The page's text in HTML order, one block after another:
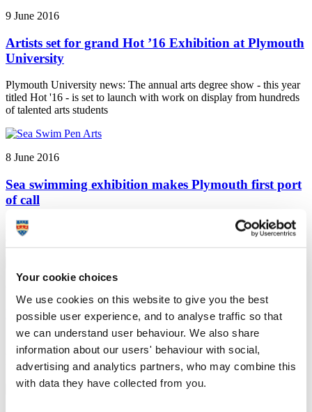
Your cookie choices
We use cookies on this website to give you the best
possible user experience, and to analyse traffic so that
we can understand user behaviour. We also share
information about our users' behaviour with social,
advertising and analytics partners, who may combine this
with data they have collected from you.
9 June 2016
Artists set for grand Hot ’16 Exhibition at Plymouth
University
Plymouth University news: The annual arts degree show - this year
titled Hot '16 - is set to launch with work on display from hundreds
of talented arts students
8 June 2016
Sea swimming exhibition makes Plymouth first port
of call
Plymouth University news: An exhibition exploring the inspirational
effects of sea bathing is coming to Plymouth University next month.
Ramadan event aims to bring together communities
Plymouth University news: Students from Plymouth University are
organising a Ramadan Tent event designed to bring the community
together through the shared pleasure of food and drink